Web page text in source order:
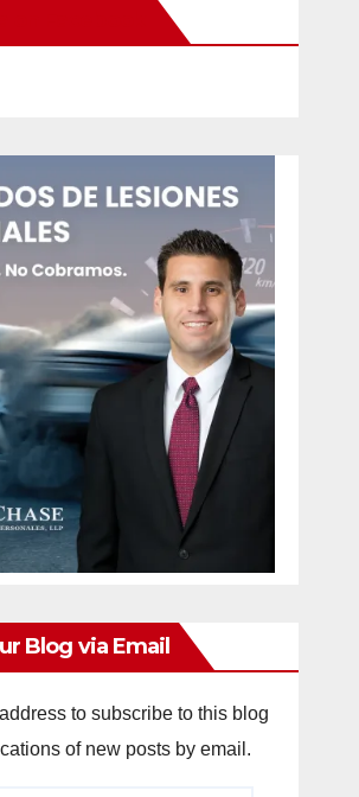
Blog via Email
to subscribe to this blog
of new posts by email.